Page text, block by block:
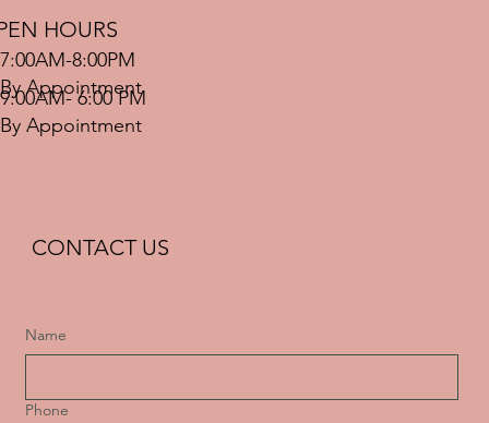
HOURS
7:00AM-8:00PM
By Appointment
9:00AM- 6:00 PM
By Appointment
Name
Phone
CONTACT US